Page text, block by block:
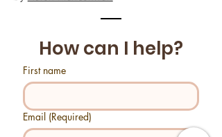
How can I help?
First name
Email (Required)